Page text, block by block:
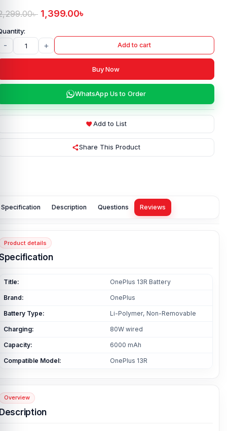
৳ 1,399.00৳
- + Add to cart
Buy Now
WhatsApp Us to Order
Add to List
Share This Product
Specification Description Questions Reviews
Product details
Title: OnePlus 13R Battery
Brand: OnePlus
Battery Type: Li-Polymer, Non-Removable
Charging: 80W wired
Capacity: 6000 mAh
Compatible Model: OnePlus 13R
Overview